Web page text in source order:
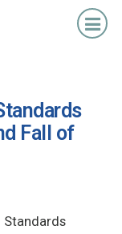
Fall of
Standards